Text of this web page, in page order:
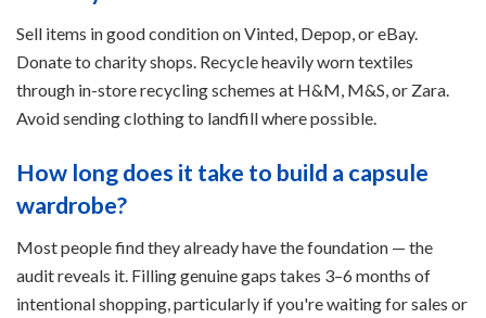
Sell items in good condition on Vinted, Depop, or eBay.
Donate to charity shops. Recycle heavily worn textiles
through in-store recycling schemes at H&M, M&S, or Zara.
Avoid sending clothing to landfill where possible.
How long does it take to build a capsule
wardrobe?
Most people find they already have the foundation — the
audit reveals it. Filling genuine gaps takes 3–6 months of
intentional shopping, particularly if you're waiting for sales or